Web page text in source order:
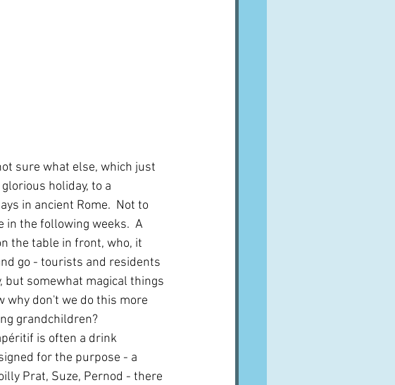
sure what else, which just
holiday, to a
in ancient Rome.  Not to
in the following weeks.  A
the table in front, who, it
go - tourists and residents
but somewhat magical things
why don't we do this more
grandchildren?
is often a drink
for the purpose - a
Prat, Suze, Pernod - there